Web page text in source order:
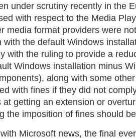
under scrutiny recently in the
with respect to the Media
media format providers were
with the default Windows
with the ruling to provide a
Windows installation minus
along with some
with fines if they did not
at getting an extension or
the imposition of fines should
Microsoft news, the final